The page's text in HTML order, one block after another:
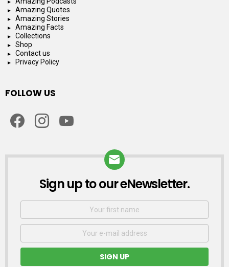
Amazing Quotes
Amazing Stories
Amazing Facts
Collections
Shop
Contact us
Privacy Policy
FOLLOW US
NEWSLETTER
Sign up to our eNewsletter.
First
Email